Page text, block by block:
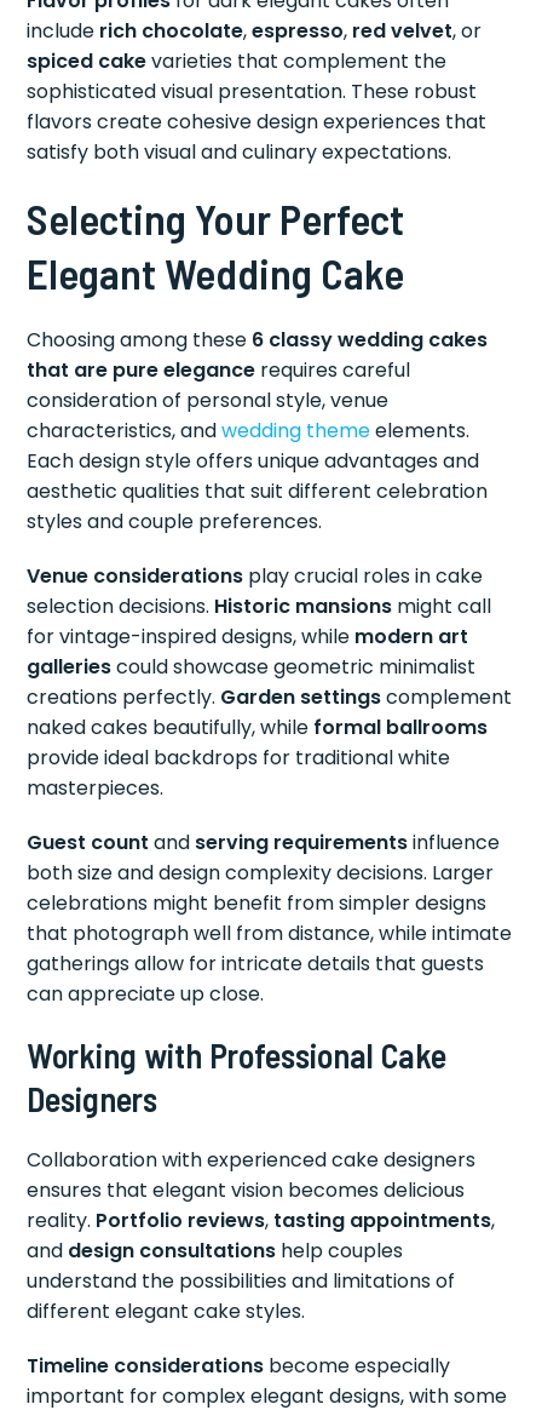
include rich chocolate,espresso, red velvet, or
spiced cakevarieties that complement the
sophisticated visual presentation. These robust
flavors create cohesive design experiences that
satisfy both visual and culinary expectations.
Selecting Your Perfect
Elegant Wedding Cake
Choosing among these 6 classy wedding cakes
that are pure elegance requires careful
consideration of personal style, venue
characteristics, andwedding themeelements.
Each design style offers unique advantages and
aesthetic qualities that suit different celebration
styles and couple preferences.
Venue considerations play crucial roles in cake
selection decisions. Historic mansions might call
for vintage-inspired designs, while modern art
galleriescould showcase geometric minimalist
creations perfectly. Garden settingscomplement
naked cakes beautifully, while formal ballrooms
provide ideal backdrops for traditional white
masterpieces.
Guest count and serving requirementsinfluence
both size and design complexity decisions. Larger
celebrations might benefit from simpler designs
that photograph well from distance, while intimate
gatherings allow for intricate details that guests
can appreciate up close.
Working with Professional Cake
Designers
Collaboration with experienced cake designers
ensures that elegant vision becomes delicious
reality. Portfolio reviews, tasting appointments,
and design consultations help couples
understand the possibilities and limitations of
different elegant cake styles.
Timeline considerations become especially
important for complex elegant designs, with some